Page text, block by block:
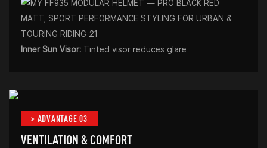
Inner Sun Visor: Tinted visor reduces glare
> ADVANTAGE 03
VENTILATION & COMFORT